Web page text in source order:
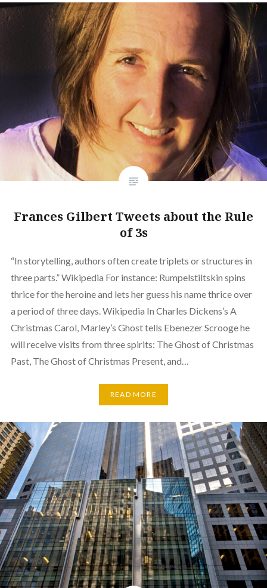
Frances Gilbert Tweets about the Rule
of 3s
“In storytelling, authors often create triplets or structures in
three parts.” Wikipedia For instance: Rumpelstiltskin spins
thrice for the heroine and lets her guess his name thrice over
a period of three days. Wikipedia In Charles Dickens’s A
Christmas Carol, Marley’s Ghost tells Ebenezer Scrooge he
will receive visits from three spirits: The Ghost of Christmas
Past, The Ghost of Christmas Present, and…
READ MORE